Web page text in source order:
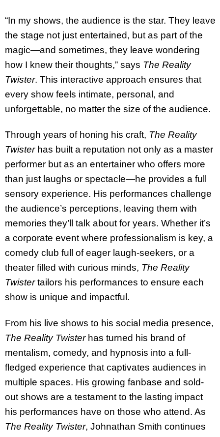
“In my shows, the audience is the star. They leave
the stage not just entertained, but as part of the
magic—and sometimes, they leave wondering
how I knew their thoughts,” says The Reality
Twister. This interactive approach ensures that
every show feels intimate, personal, and
unforgettable, no matter the size of the audience.
Through years of honing his craft, The Reality
Twisterhas built a reputation not only as a master
performer but as an entertainer who offers more
than just laughs or spectacle—he provides a full
sensory experience. His performances challenge
the audience’s perceptions, leaving them with
memories they’ll talk about for years. Whether it’s
a corporate event where professionalism is key, a
comedy club full of eager laugh-seekers, or a
theater filled with curious minds, The Reality
Twistertailors his performances to ensure each
show is unique and impactful.
From his live shows to his social media presence,
The Reality Twisterhas turned his brand of
mentalism, comedy, and hypnosis into a full-
fledged experience that captivates audiences in
multiple spaces. His growing fanbase and sold-
out shows are a testament to the lasting impact
his performances have on those who attend. As
The Reality Twister, Johnathan Smith continues